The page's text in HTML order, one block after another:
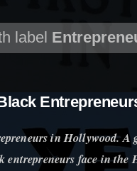
label
in Hollywood. A
face in the